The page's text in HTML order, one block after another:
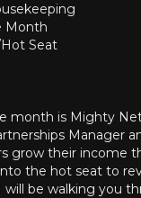
Month
Seat
month is Mighty
Manager
grow their income
the hot seat to
will be walking you